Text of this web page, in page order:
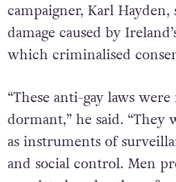
campaigner, Karl Hayden,
damage caused by
which criminalised
“These anti-gay laws
dormant,” he said. “They
as instruments of
and social control. Men